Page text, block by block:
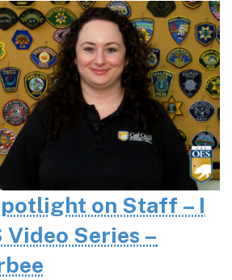
on Staff – I
Video Series –